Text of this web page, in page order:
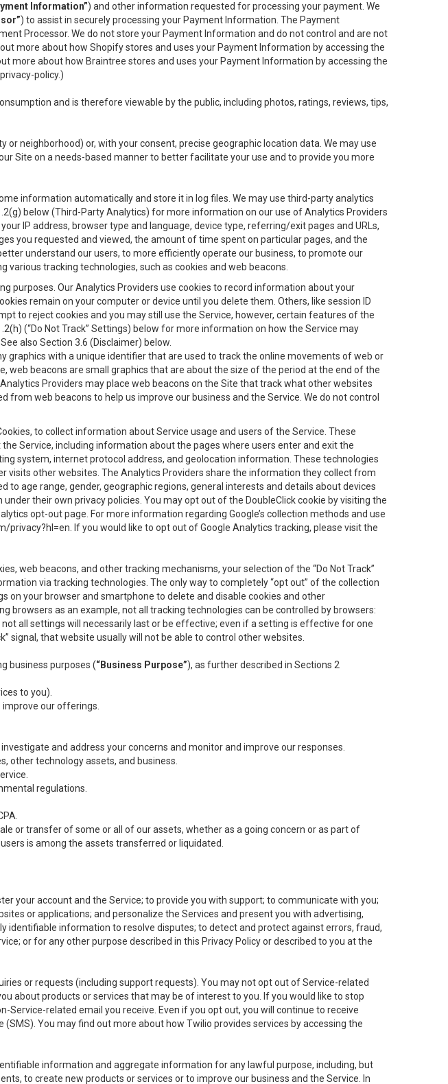
Information”) and other information requested for processing your payment. We
) to assist in securely processing your Payment Information. The Payment
Processor. We do not store your Payment Information and do not control and are not
more about how Shopify stores and uses your Payment Information by accessing the
more about how Braintree stores and uses your Payment Information by accessing the
policy.)
and is therefore viewable by the public, including photos, ratings, reviews, tips,
or neighborhood) or, with your consent, precise geographic location data. We may use
Site on a needs-based manner to better facilitate your use and to provide you more
information automatically and store it in log files. We may use third-party analytics
below (Third-Party Analytics) for more information on our use of Analytics Providers
IP address, browser type and language, device type, referring/exit pages and URLs,
you requested and viewed, the amount of time spent on particular pages, and the
understand our users, to more efficiently operate our business, to promote our
tracking technologies, such as cookies and web beacons.
purposes. Our Analytics Providers use cookies to record information about your
remain on your computer or device until you delete them. Others, like session ID
to reject cookies and you may still use the Service, however, certain features of the
(“Do Not Track” Settings) below for more information on how the Service may
also Section 3.6 (Disclaimer) below.
graphics with a unique identifier that are used to track the online movements of web or
web beacons are small graphics that are about the size of the period at the end of the
Providers may place web beacons on the Site that track what other websites
web beacons to help us improve our business and the Service. We do not control
to collect information about Service usage and users of the Service. These
Service, including information about the pages where users enter and exit the
system, internet protocol address, and geolocation information. These technologies
visits other websites. The Analytics Providers share the information they collect from
age range, gender, geographic regions, general interests and details about devices
their own privacy policies. You may opt out of the DoubleClick cookie by visiting the
opt-out page. For more information regarding Google’s collection methods and use
privacy?hl=en . If you would like to opt out of Google Analytics tracking, please visit the
web beacons, and other tracking mechanisms, your selection of the “Do Not Track”
via tracking technologies. The only way to completely “opt out” of the collection
your browser and smartphone to delete and disable cookies and other
browsers as an example, not all tracking technologies can be controlled by browsers:
all settings will necessarily last or be effective; even if a setting is effective for one
signal, that website usually will not be able to control other websites.
business purposes (“Business Purpose”), as further described in Sections 2
to you).
our offerings.
and address your concerns and monitor and improve our responses.
other technology assets, and business.
regulations.
or transfer of some or all of our assets, whether as a going concern or as part of
is among the assets transferred or liquidated.
your account and the Service; to provide you with support; to communicate with you;
or applications; and personalize the Services and present you with advertising,
identifiable information to resolve disputes; to detect and protect against errors, fraud,
or for any other purpose described in this Privacy Policy or described to you at the
or requests (including support requests). You may not opt out of Service-related
about products or services that may be of interest to you. If you would like to stop
related email you receive. Even if you opt out, you will continue to receive
You may find out more about how Twilio provides services by accessing the
information and aggregate information for any lawful purpose, including, but
to create new products or services or to improve our business and the Service. In